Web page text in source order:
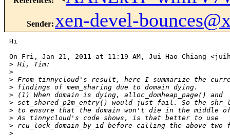
Sender: xen-devel-
Hi
On Fri, Jan 21, 2011 at 11:19 AM, Jui-Hao Chiang
> Hi, Tim:
>
> From tinnycloud's result, here I summarize the
> findings of mem_sharing due to domain dying.
> (1) When domain is dying, alloc_domheap_page() and
> set_shared_p2m_entry() would just fail. So the
> to ensure that the domain won't die in the middle of
> As tinnycloud's code shows, is that better to use
> rcu_lock_domain_by_id before calling the above two
>